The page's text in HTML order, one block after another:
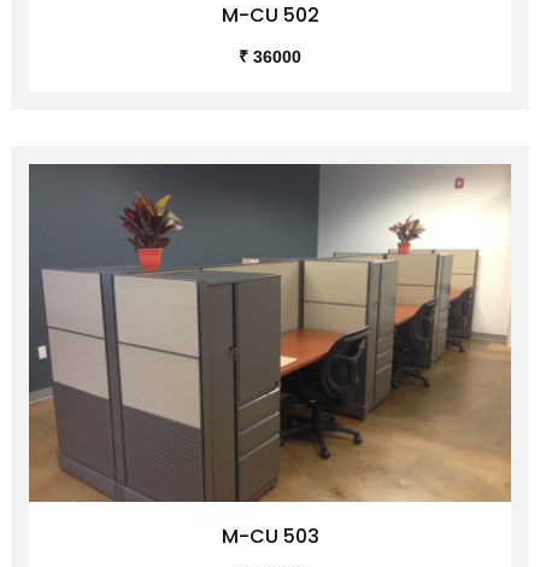
M-CU 502
₹ 36000
M-CU 503